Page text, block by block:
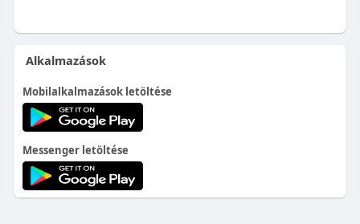
Alkalmazások
Mobilalkalmazások letöltése
Messenger letöltése